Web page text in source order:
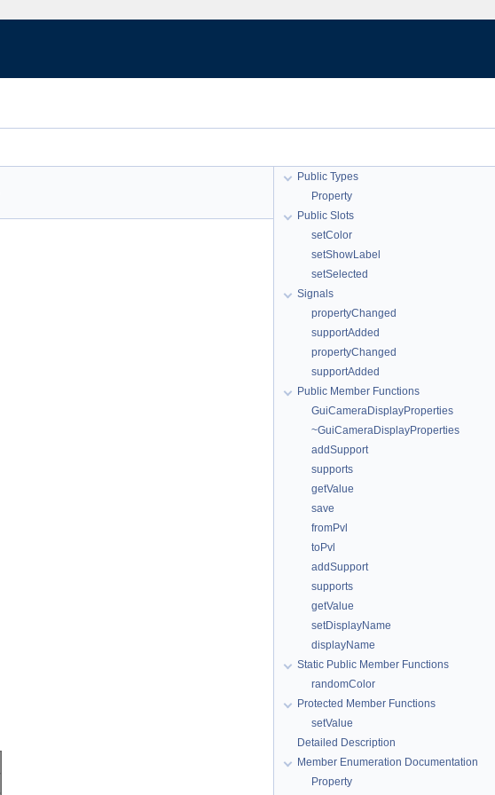
Public Types
Property
Public Slots
setColor
setShowLabel
setSelected
Signals
propertyChanged
supportAdded
propertyChanged
supportAdded
Public Member Functions
GuiCameraDisplayProperties
~GuiCameraDisplayProperties
addSupport
supports
getValue
save
fromPvl
toPvl
addSupport
supports
getValue
setDisplayName
displayName
Static Public Member Functions
randomColor
Protected Member Functions
setValue
Detailed Description
Member Enumeration Documentation
Property